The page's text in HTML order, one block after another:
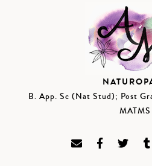
B. App. Sc (Nat Stud); Post
MATMS